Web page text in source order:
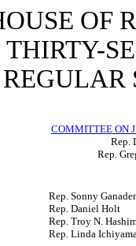
OF
THIRTY-
REGULAR
COMMITTEE ON
Rep.
Rep.
Rep. Sonny
Rep. Daniel Holt
Rep. Troy N.
Rep. Linda